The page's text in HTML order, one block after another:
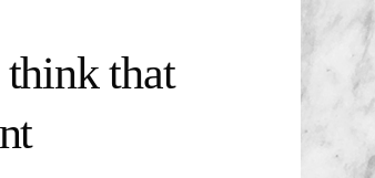
that